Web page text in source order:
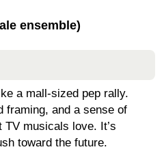
ensemble)
a mall-sized pep rally.
framing, and a sense of
TV musicals love. It’s
toward the future.